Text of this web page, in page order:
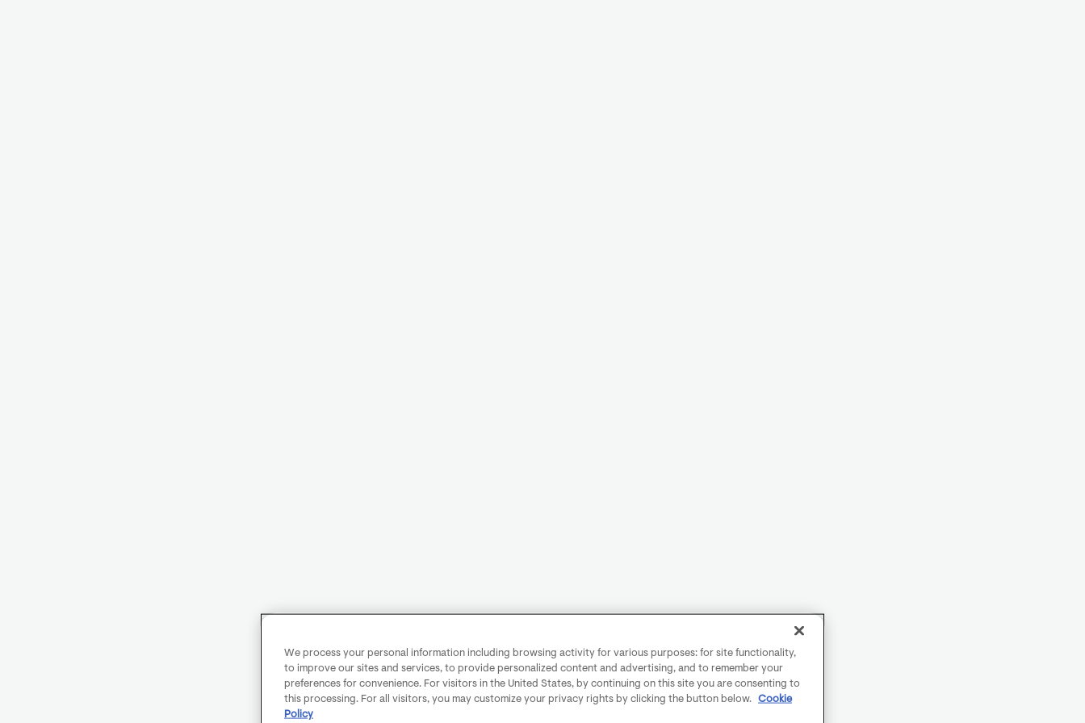
We process your personal information including browsing activity for various purposes: for site functionality,
to improve our sites and services, to provide personalized content and advertising, and to remember your
preferences for convenience. For visitors in the United States, by continuing on this site you are consenting to
this processing. For all visitors, you may customize your privacy rights by clicking the button below.
Cookie
Policy